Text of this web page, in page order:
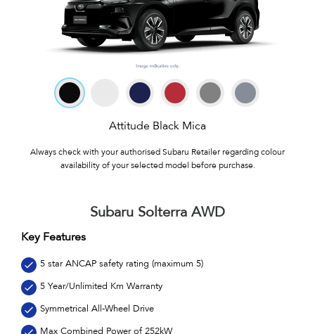
Attitude Black Mica
Always check with your authorised Subaru Retailer regarding colour
availability of your selected model before purchase.
Subaru Solterra AWD
Key Features
5 star ANCAP safety rating (maximum 5)
5 Year/Unlimited Km Warranty
Symmetrical All-Wheel Drive
Max Combined Power of 252kW